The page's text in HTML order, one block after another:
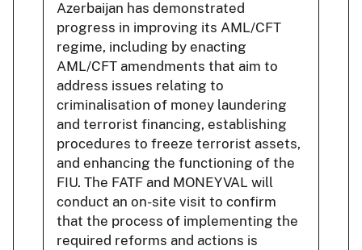
Azerbaijan has demonstrated
progress in improving its AML/CFT
regime, including by enacting
AML/CFT amendments that aim to
address issues relating to
criminalisation of money laundering
and terrorist financing, establishing
procedures to freeze terrorist assets,
and enhancing the functioning of the
FIU. The FATF and MONEYVAL will
conduct an on-site visit to confirm
that the process of implementing the
required reforms and actions is